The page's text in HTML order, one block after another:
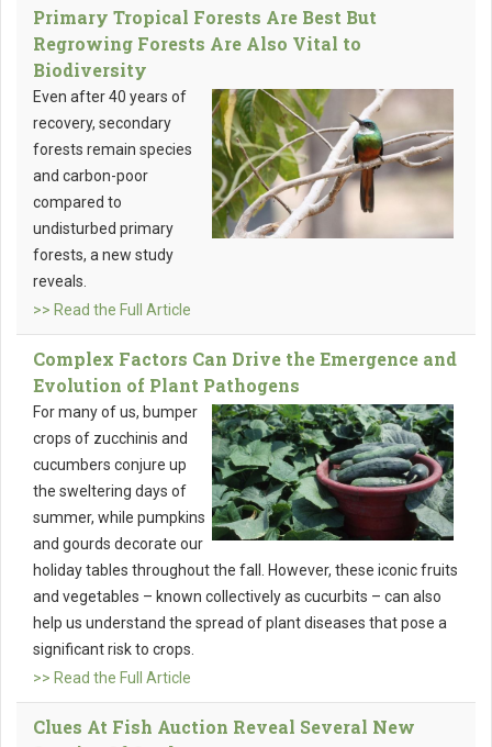
Primary Tropical Forests Are Best But
Regrowing Forests Are Also Vital to
Biodiversity
Even after 40 years of
recovery, secondary
forests remain species
and carbon-poor
compared to
undisturbed primary
forests, a new study
reveals.
>> Read the Full Article
Complex Factors Can Drive the Emergence and
Evolution of Plant Pathogens
For many of us, bumper
crops of zucchinis and
cucumbers conjure up
the sweltering days of
summer, while pumpkins
and gourds decorate our
holiday tables throughout the fall. However, these iconic fruits
and vegetables – known collectively as cucurbits – can also
help us understand the spread of plant diseases that pose a
significant risk to crops.
>> Read the Full Article
Clues At Fish Auction Reveal Several New